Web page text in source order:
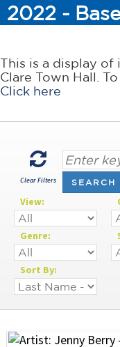
2022 -
This is a display of
Clare Town Hall.
Click here
Clear Filters SEARCH
View:
Genre:
Sort By: